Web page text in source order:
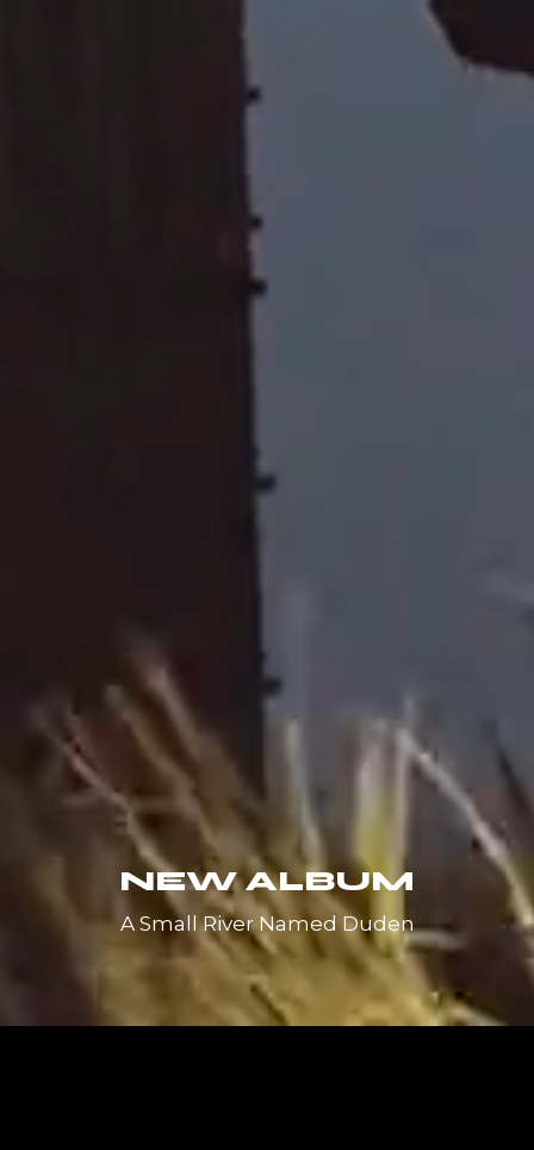
NEW ALBUM
A Small River Named Duden